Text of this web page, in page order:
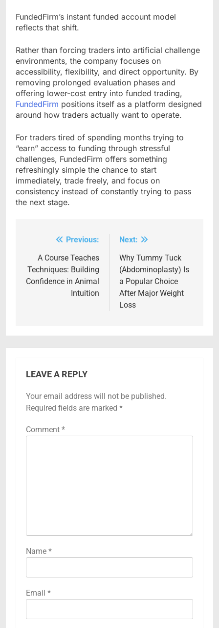
FundedFirm’s instant funded account model
reflects that shift.
Rather than forcing traders into artificial challenge
environments, the company focuses on
accessibility, flexibility, and direct opportunity. By
removing prolonged evaluation phases and
offering lower-cost entry into funded trading,
FundedFirm positions itself as a platform designed
around how traders actually want to operate.
For traders tired of spending months trying to
“earn” access to funding through stressful
challenges, FundedFirm offers something
refreshingly simple the chance to start
immediately, trade freely, and focus on
consistency instead of constantly trying to pass
the next stage.
navigation
Previous:
A Course Teaches
Techniques: Building
Confidence in Animal
Intuition
Next:
Why Tummy Tuck
(Abdominoplasty) Is
a Popular Choice
After Major Weight
Loss
LEAVE A REPLY
Your email address will not be published.
Required fields are marked *
Comment *
Name *
Email *